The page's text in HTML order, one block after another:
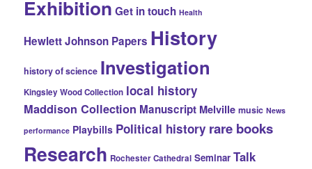
Exhibition Get in touch Health
Hewlett Johnson Papers History
history of science Investigation
Kingsley Wood Collection local history
Maddison Collection Manuscript Melville music News
performance Playbills Political history rare books
Research Rochester Cathedral Seminar Talk